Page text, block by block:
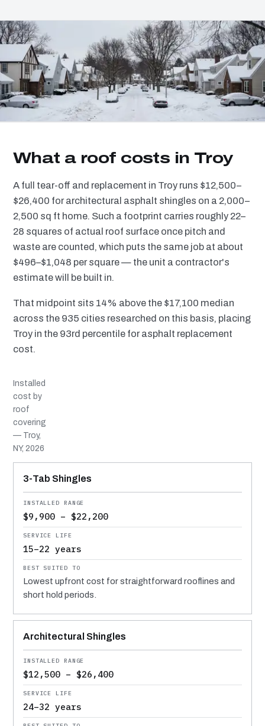
What a roof costs in Troy
A full tear-off and replacement in Troy runs $12,500–
$26,400 for architectural asphalt shingles on a 2,000–
2,500 sq ft home. Such a footprint carries roughly 22–
28 squares of actual roof surface once pitch and
waste are counted, which puts the same job at about
$496–$1,048 per square — the unit a contractor's
estimate will be built in.
That midpoint sits 14% above the $17,100 median
across the 935 cities researched on this basis, placing
Troy in the 93rd percentile for asphalt replacement
cost.
Installed
cost by
roof
covering
— Troy,
NY, 2026
MATERIAL
INSTALLED RANGE
SERVICE LIFE
BEST SUITED TO
3-Tab Shingles
$9,900 – $22,200
15–22 years
Lowest upfront cost for straightforward rooflines and
short hold periods.
Architectural Shingles
$12,500 – $26,400
24–32 years